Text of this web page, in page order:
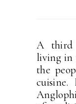
A third
living in
the